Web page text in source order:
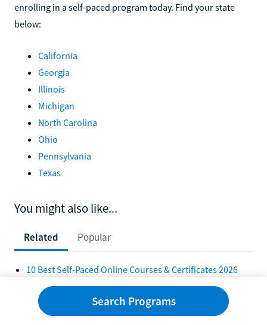
enrolling in a self-paced program today. Find your state
below:
California
Georgia
Illinois
Michigan
North Carolina
Ohio
Pennsylvania
Texas
You might also like...
Related Popular
10 Best Self-Paced Online Courses & Certificates 2026
10 Self-Paced Bachelor's Degrees Online 2026
10 Best Self-Paced Online Colleges in 2026
10 Best Online Self-Paced Associate Degrees in 2026
Search Programs